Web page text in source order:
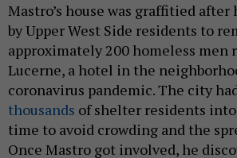
Mastro’s house was graffitied after
by Upper West Side residents to
approximately 200 homeless men
Lucerne, a hotel in the
coronavirus pandemic. The city
thousands of shelter residents
time to avoid crowding and the
Once Mastro got involved, he